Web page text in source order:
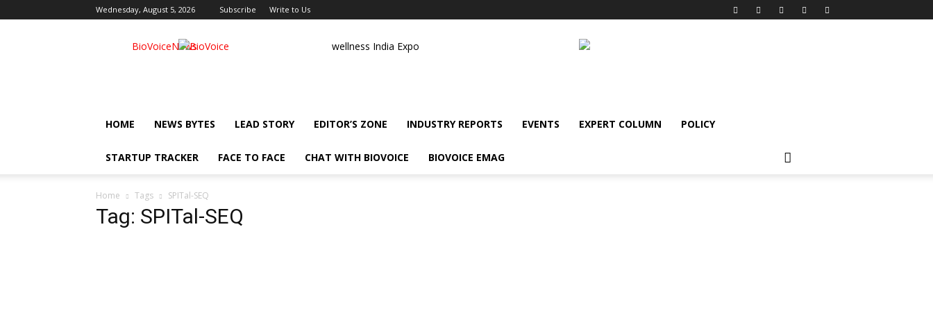
Wednesday, August 5, 2026 Subscribe Write to Us
BioVoiceNews wellness India Expo
HOME NEWS BYTES LEAD STORY EDITOR’S ZONE INDUSTRY REPORTS EVENTS EXPERT COLUMN POLICY
STARTUP TRACKER FACE TO FACE CHAT WITH BIOVOICE BIOVOICE EMAG
Home Tags SPITal-SEQ
Tag: SPITal-SEQ